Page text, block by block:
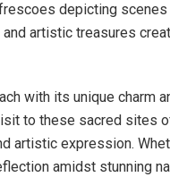
depicting
artistic treasures
with its unique charm
to these sacred sites
artistic expression.
amidst stunning